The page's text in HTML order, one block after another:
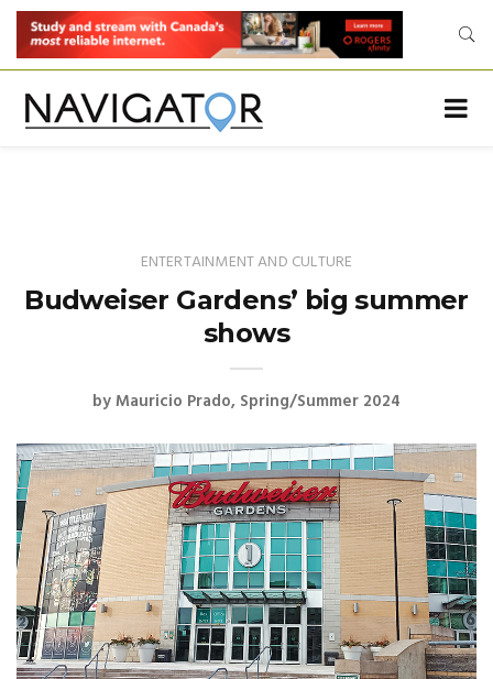
ENTERTAINMENT AND CULTURE
Budweiser Gardens’ big summer
shows
byMauricio Prado Spring/Summer 2024